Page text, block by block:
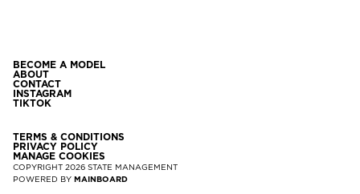
BECOME A MODEL
ABOUT
CONTACT
INSTAGRAM
TIKTOK
TERMS & CONDITIONS
PRIVACY POLICY
MANAGE COOKIES
COPYRIGHT 2026 STATE MANAGEMENT
POWERED BY MAINBOARD